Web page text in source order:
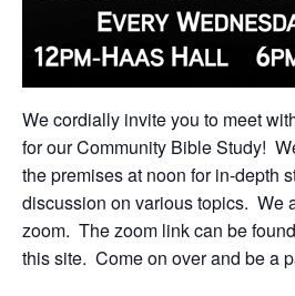
We cordially invite you to meet
for our Community Bible Study!
the premises at noon for in-depth
discussion on various topics. We
zoom. The zoom link can be
this site. Come on over and be a